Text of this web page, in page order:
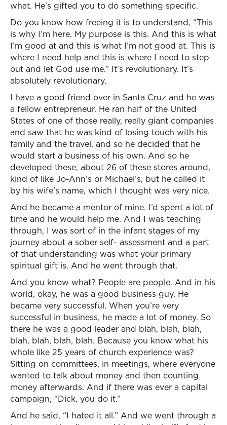
what. He’s gifted you to do something specific.
Do you know how freeing it is to understand, “This
is why I’m here. My purpose is this. And this is what
I’m good at and this is what I’m not good at. This is
where I need help and this is where I need to step
out and let God use me.” It’s revolutionary. It’s
absolutely revolutionary.
I have a good friend over in Santa Cruz and he was
a fellow entrepreneur. He ran half of the United
States of one of those really, really giant companies
and saw that he was kind of losing touch with his
family and the travel, and so he decided that he
would start a business of his own. And so he
developed these, about 26 of these stores around,
kind of like Jo-Ann’s or Michael’s, but he called it
by his wife’s name, which I thought was very nice.
And he became a mentor of mine. I’d spent a lot of
time and he would help me. And I was teaching
through, I was sort of in the infant stages of my
journey about a sober self- assessment and a part
of that understanding was what your primary
spiritual gift is. And he went through that.
And you know what? People are people. And in his
world, okay, he was a good business guy. He
became very successful. When you’re very
successful in business, he made a lot of money. So
there he was a good leader and blah, blah, blah,
blah, blah, blah, blah. Because you know what his
whole like 25 years of church experience was?
Sitting on committees, in meetings, where everyone
wanted to talk about money and then counting
money afterwards. And if there was ever a capital
campaign, “Dick, you do it.”
And he said, “I hated it all.” And we went through a